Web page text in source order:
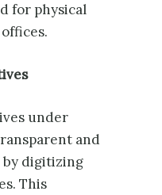
for physical
under
and
by digitizing
This